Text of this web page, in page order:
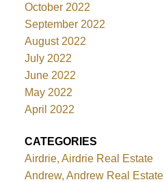
October 2022
September 2022
August 2022
July 2022
June 2022
May 2022
April 2022
CATEGORIES
Airdrie, Airdrie Real Estate
Andrew, Andrew Real Estate